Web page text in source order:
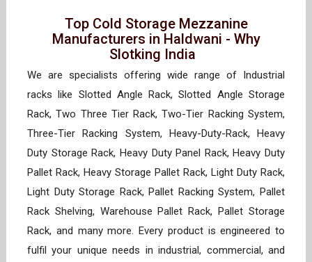
Top Cold Storage Mezzanine
Manufacturers in Haldwani - Why
Slotking India
We are specialists offering wide range of Industrial
racks like Slotted Angle Rack, Slotted Angle Storage
Rack, Two Three Tier Rack, Two-Tier Racking System,
Three-Tier Racking System, Heavy-Duty-Rack, Heavy
Duty Storage Rack, Heavy Duty Panel Rack, Heavy Duty
Pallet Rack, Heavy Storage Pallet Rack, Light Duty Rack,
Light Duty Storage Rack, Pallet Racking System, Pallet
Rack Shelving, Warehouse Pallet Rack, Pallet Storage
Rack, and many more. Every product is engineered to
fulfil your unique needs in industrial, commercial, and